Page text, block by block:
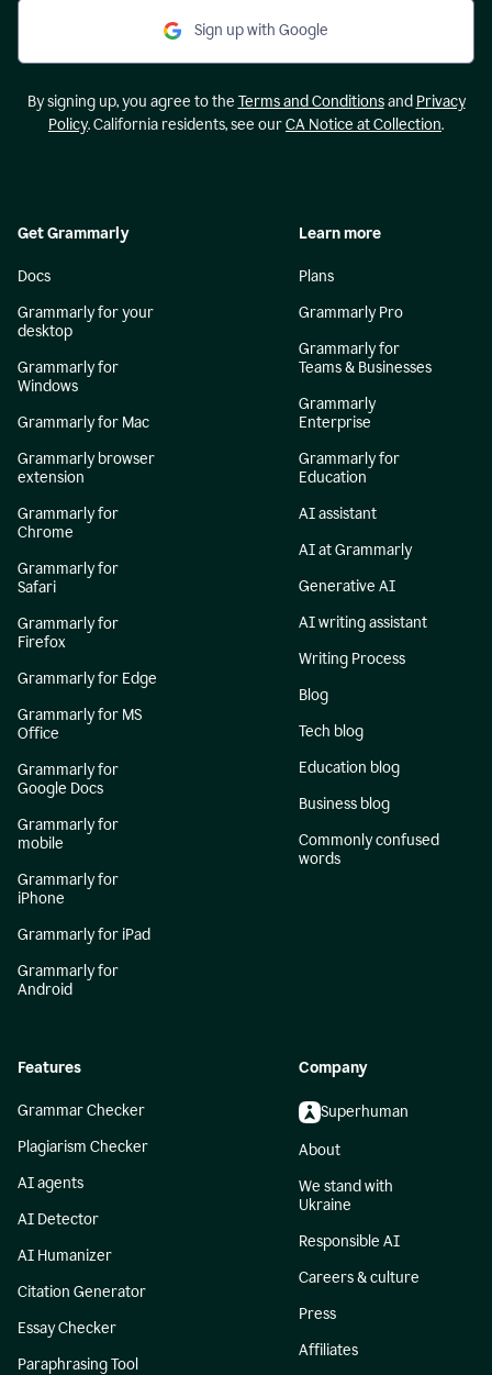
Sign up with Google
By signing up, you agree to the Terms and Conditionsand Privacy
Policy. California residents, see ourCA Notice at Collection.
Get Grammarly
Docs
Grammarly for your
desktop
Grammarly for
Windows
Grammarly for Mac
Grammarly browser
extension
Grammarly for
Chrome
Grammarly for
Safari
Grammarly for
Firefox
Grammarly for Edge
Grammarly for MS
Office
Grammarly for
Google Docs
Grammarly for
mobile
Grammarly for
iPhone
Grammarly for iPad
Grammarly for
Android
Learn more
Plans
Grammarly Pro
Grammarly for
Teams & Businesses
Grammarly
Enterprise
Grammarly for
Education
AI assistant
AI at Grammarly
Generative AI
AI writing assistant
Writing Process
Blog
Tech blog
Education blog
Business blog
Commonly confused
words
Features
Grammar Checker
Plagiarism Checker
AI agents
AI Detector
AI Humanizer
Citation Generator
Essay Checker
Paraphrasing Tool
Company
Superhuman
About
We stand with
Ukraine
Responsible AI
Careers & culture
Press
Affiliates